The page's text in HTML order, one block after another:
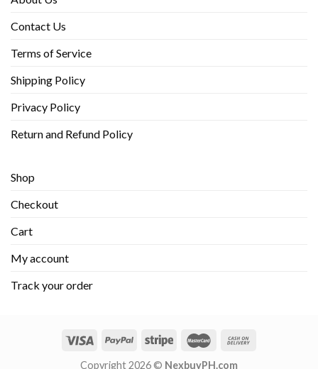
Contact Us
Terms of Service
Shipping Policy
Privacy Policy
Return and Refund Policy
Shop
Checkout
Cart
My account
Track your order
Copyright 2026 © NexbuyPH.com